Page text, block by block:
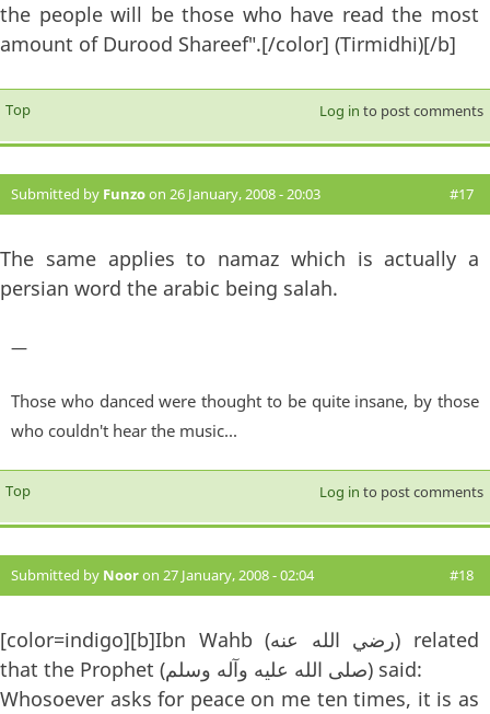
the people will be those who have read the most
amount of Durood Shareef".[/color] (Tirmidhi)[/b]
Top Log in to post comments
Submitted by Funzoon 26 January, 2008 - 20:03 #17
The same applies to namaz which is actually a
persian word the arabic being salah.
—
Those who danced were thought to be quite insane, by those
who couldn't hear the music...
Top Log in to post comments
Submitted by Nooron 27 January, 2008 - 02:04 #18
[color=indigo][b]Ibn Wahb (رضي الله عنه) related
that the Prophet (صلى الله عليه وآله وسلم) said:
Whosoever asks for peace on me ten times, it is as